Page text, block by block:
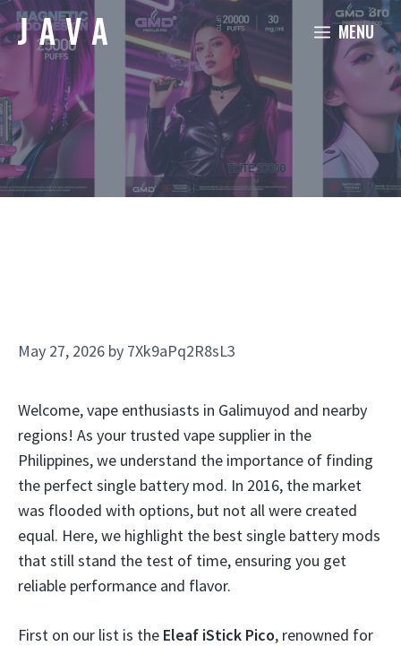
Skip
to
content
MENU
May 27, 2026 by 7Xk9aPq2R8sL3
Welcome, vape enthusiasts in Galimuyod and nearby
regions! As your trusted vape supplier in the
Philippines, we understand the importance of finding
the perfect single battery mod. In 2016, the market
was flooded with options, but not all were created
equal. Here, we highlight the best single battery mods
that still stand the test of time, ensuring you get
reliable performance and flavor.
First on our list is the Eleaf iStick Pico, renowned for